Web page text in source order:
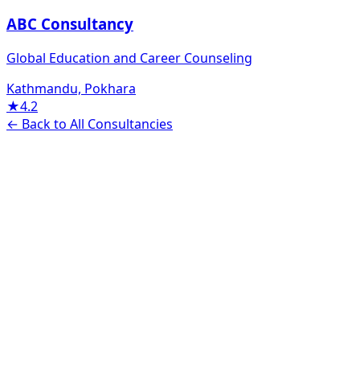
ABC Consultancy
Global Education and Career Counseling
Kathmandu, Pokhara
★4.2
← Back to All Consultancies